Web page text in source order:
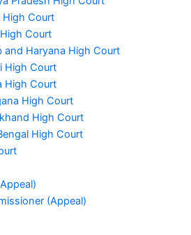
High Court
Court
and Haryana High Court
High Court
High Court
High Court
High Court
High Court
(Appeal)